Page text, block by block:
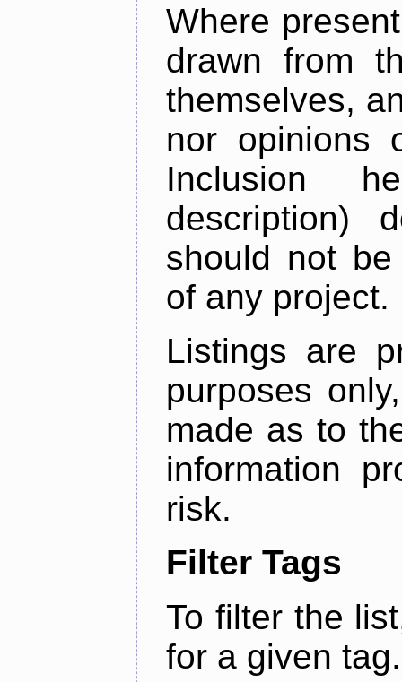
Where
drawn from
themselves,
nor opinions
Inclusion
description)
should not
of any project.
Listings are
purposes
made as to
information
risk.
Filter Tags
To filter the
for a given tag.